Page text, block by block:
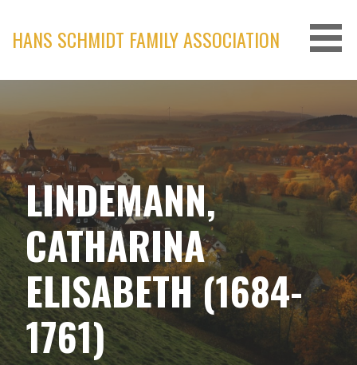
content
HANS SCHMIDT FAMILY ASSOCIATION
LINDEMANN,
CATHARINA
ELISABETH (1684-
1761)